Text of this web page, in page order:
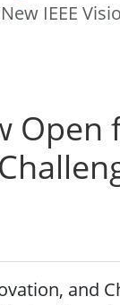
IEEE
and